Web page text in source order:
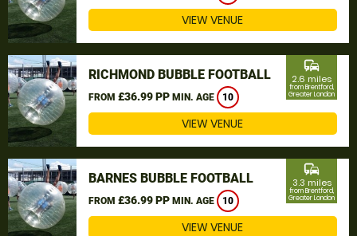
VIEW VENUE
RICHMOND BUBBLE FOOTBALL
FROM £36.99 PP MIN. AGE 10
commute
2.6 miles
from Brentford,
Greater London
VIEW VENUE
BARNES BUBBLE FOOTBALL
FROM £36.99 PP MIN. AGE 10
commute
3.3 miles
from Brentford,
Greater London
VIEW VENUE